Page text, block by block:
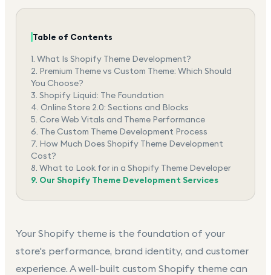
Table of Contents
1. What Is Shopify Theme Development?
2. Premium Theme vs Custom Theme: Which Should
You Choose?
3. Shopify Liquid: The Foundation
4. Online Store 2.0: Sections and Blocks
5. Core Web Vitals and Theme Performance
6. The Custom Theme Development Process
7. How Much Does Shopify Theme Development
Cost?
8. What to Look for in a Shopify Theme Developer
9. Our Shopify Theme Development Services
Your Shopify theme is the foundation of your
store's performance, brand identity, and customer
experience. A well-built custom Shopify theme can